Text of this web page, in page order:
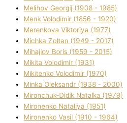
Melіhov Georgіj (1908 - 1985)
Menk Volodimir (1856 - 1920)
Merenkova Vіktorіya (1977)
Michka Zoltan (1949 - 2017)
Mihajlov Boris (1959 - 2015)
Mikita Volodimir (1931)
Mikitenko Volodimir (1970)
Minka Oleksandr (1938 - 2000)
Mironchuk-Dіdik Natalka (1979)
Mironenko Natalіya (1951)
Mironenko Vasil (1910 - 1964)